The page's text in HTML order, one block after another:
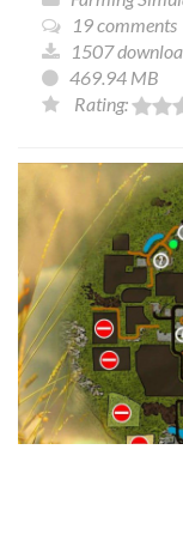
19 comments
1507
469.94 MB
Rating: